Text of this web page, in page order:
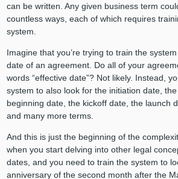
can be written. Any given business term
countless ways, each of which requires
system.
Imagine that you’re trying to train the
date of an agreement. Do all of your
words “effective date”? Not likely. Instead,
system to also look for the initiation date,
beginning date, the kickoff date, the launch
and many more terms.
And this is just the beginning of the
when you start delving into other legal
dates, and you need to train the system to
anniversary of the second month after the